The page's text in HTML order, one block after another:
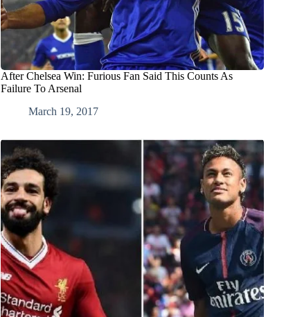
After Chelsea Win: Furious Fan Said This Counts As
Failure To Arsenal
March 19, 2017